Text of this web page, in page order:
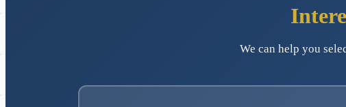
We can help you